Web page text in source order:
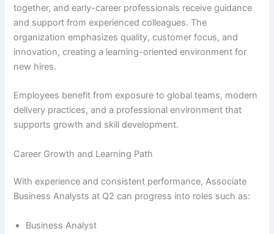
together, and early-career professionals receive guidance
and support from experienced colleagues. The
organization emphasizes quality, customer focus, and
innovation, creating a learning-oriented environment for
new hires.
Employees benefit from exposure to global teams, modern
delivery practices, and a professional environment that
supports growth and skill development.
Career Growth and Learning Path
With experience and consistent performance, Associate
Business Analysts at Q2 can progress into roles such as:
Business Analyst